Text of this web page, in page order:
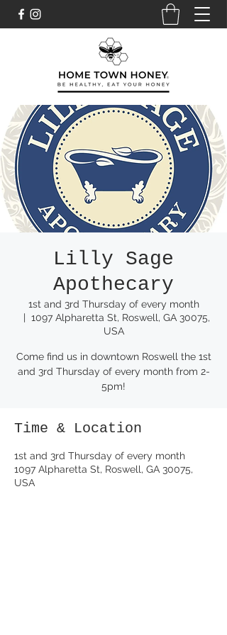
Lilly Sage
Apothecary
1st and 3rd Thursday of every month
  |
1097 Alpharetta St, Roswell, GA 30075,
USA
Come find us in downtown Roswell the 1st
and 3rd Thursday of every month from 2-
5pm!
Time & Location
1st and 3rd Thursday of every month
1097 Alpharetta St, Roswell, GA 30075,
USA